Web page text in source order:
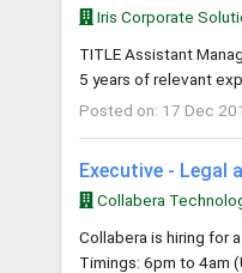
Iris Corporate
TITLE Assistant
5 years of relevant
Posted on: 17 Dec
Executive - Legal
Collabera
Collabera is hiring for
Timings: 6pm to 4am